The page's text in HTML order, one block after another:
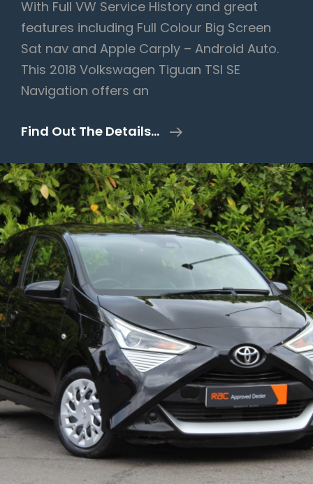
With Full VW Service History and great
features including Full Colour Big Screen
Sat nav and Apple Carply – Android Auto.
This 2018 Volkswagen Tiguan TSI SE
Navigation offers an
Find Out The Details…
Volkswagen
1.4
TSI
SE
Navigation
Euro
(s/s)
5dr
–
2018/18
Plate
–
95k
–